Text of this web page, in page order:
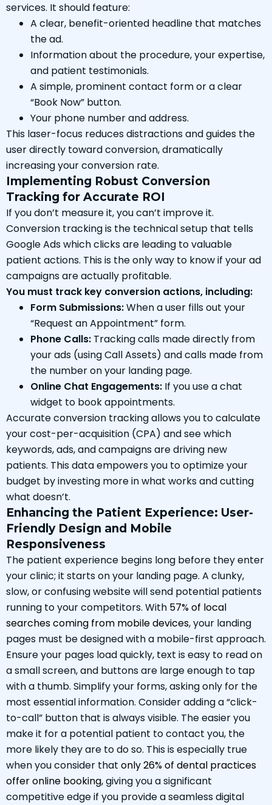
services. It should feature:
A clear, benefit-oriented headline that matches
the ad.
Information about the procedure, your expertise,
and patient testimonials.
A simple, prominent contact form or a clear
“Book Now” button.
Your phone number and address.
This laser-focus reduces distractions and guides the
user directly toward conversion, dramatically
increasing your conversion rate.
Implementing Robust Conversion
Tracking for Accurate ROI
If you don’t measure it, you can’t improve it.
Conversion tracking is the technical setup that tells
Google Ads which clicks are leading to valuable
patient actions. This is the only way to know if your ad
campaigns are actually profitable.
You must track key conversion actions, including:
Form Submissions:When a user fills out your
“Request an Appointment” form.
Phone Calls: Tracking calls made directly from
your ads (using Call Assets) and calls made from
the number on your landing page.
Online Chat Engagements: If you use a chat
widget to book appointments.
Accurate conversion tracking allows you to calculate
your cost-per-acquisition (CPA) and see which
keywords, ads, and campaigns are driving new
patients. This data empowers you to optimize your
budget by investing more in what works and cutting
what doesn’t.
Enhancing the Patient Experience: User-
Friendly Design and Mobile
Responsiveness
The patient experience begins long before they enter
your clinic; it starts on your landing page. A clunky,
slow, or confusing website will send potential patients
running to your competitors. With 57% of local
searches coming from mobile devices, your landing
pages must be designed with a mobile-first approach.
Ensure your pages load quickly, text is easy to read on
a small screen, and buttons are large enough to tap
with a thumb. Simplify your forms, asking only for the
most essential information. Consider adding a “click-
to-call” button that is always visible. The easier you
make it for a potential patient to contact you, the
more likely they are to do so. This is especially true
when you consider that only 26% of dental practices
offer online booking, giving you a significant
competitive edge if you provide a seamless digital